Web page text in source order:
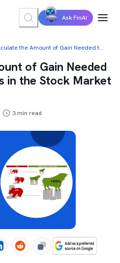
Ask FinAI
Calculate the Amount of Gain Needed to Recover Losses in the Stock Market
of Gain Needed
in the Stock Market
3min read